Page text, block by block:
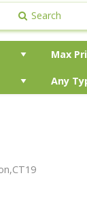
Search